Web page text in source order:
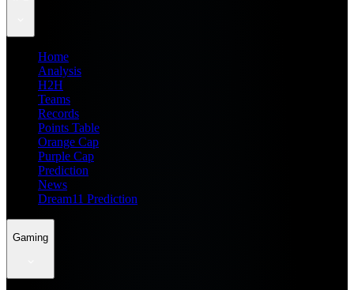
Home
Analysis
H2H
Teams
Records
Points Table
Orange Cap
Purple Cap
Prediction
News
Dream11 Prediction
Gaming